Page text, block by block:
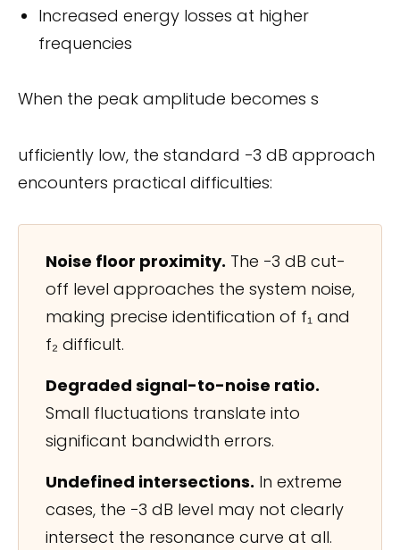
Increased energy losses at higher
frequencies
When the peak amplitude becomes s
ufficiently low, the standard −3 dB approach
encounters practical difficulties:
Noise floor proximity. The −3 dB cut-
off level approaches the system noise,
making precise identification of f₁ and
f₂ difficult.
Degraded signal-to-noise ratio.
Small fluctuations translate into
significant bandwidth errors.
Undefined intersections. In extreme
cases, the −3 dB level may not clearly
intersect the resonance curve at all.